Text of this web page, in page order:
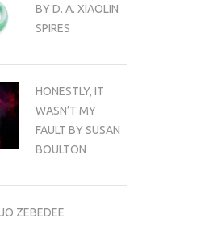
BY D. A. XIAOLIN
SPIRES
HONESTLY, IT
WASN’T MY
FAULT BY SUSAN
BOULTON
ZEBEDEE